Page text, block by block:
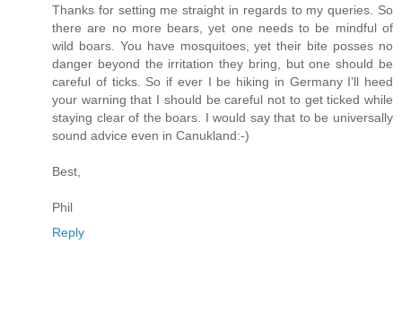
Thanks for setting me straight in regards to my queries. So
there are no more bears, yet one needs to be mindful of
wild boars. You have mosquitoes, yet their bite posses no
danger beyond the irritation they bring, but one should be
careful of ticks. So if ever I be hiking in Germany I’ll heed
your warning that I should be careful not to get ticked while
staying clear of the boars. I would say that to be universally
sound advice even in Canukland:-)
Best,
Phil
Reply